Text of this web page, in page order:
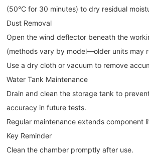
(50°C for 30 minutes) to dry residual
Dust Removal
Open the wind deflector beneath the
(methods vary by model—older units may
Use a dry cloth or vacuum to remove
Water Tank Maintenance
Drain and clean the storage tank to
accuracy in future tests.
Regular maintenance extends component
Key Reminder
Clean the chamber promptly after use.